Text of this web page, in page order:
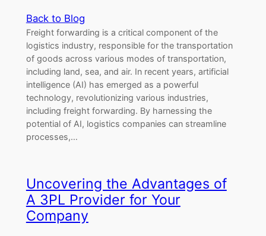
Back to Blog
Freight forwarding is a critical component of the
logistics industry, responsible for the transportation
of goods across various modes of transportation,
including land, sea, and air. In recent years, artificial
intelligence (AI) has emerged as a powerful
technology, revolutionizing various industries,
including freight forwarding. By harnessing the
potential of AI, logistics companies can streamline
processes,…
Uncovering the Advantages of
A 3PL Provider for Your
Company